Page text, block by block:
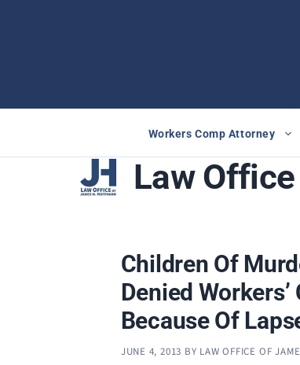
Workers Comp Attorney
Law
Children Of
Denied
Because Of
JUNE 4, 2013 BY LAW OFFICE OF